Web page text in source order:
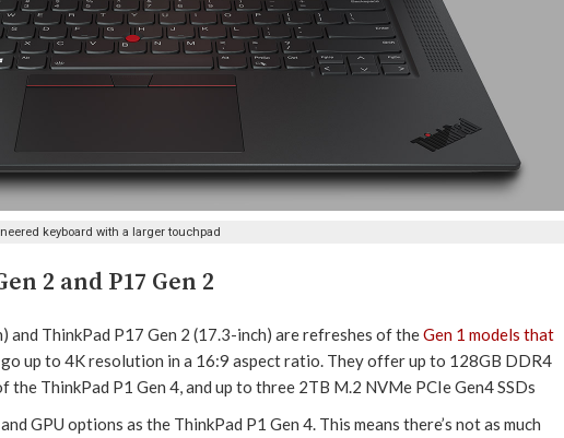
keyboard with a larger touchpad
2 and P17 Gen 2
and ThinkPad P17 Gen 2 (17.3-inch) are refreshes of theGen 1 models that
up to 4K resolution in a 16:9 aspect ratio. They offer up to 128GB DDR4
ThinkPad P1 Gen 4, and up to three 2TB M.2 NVMe PCIe Gen4 SSDs
GPU options as the ThinkPad P1 Gen 4. This means there’s not as much